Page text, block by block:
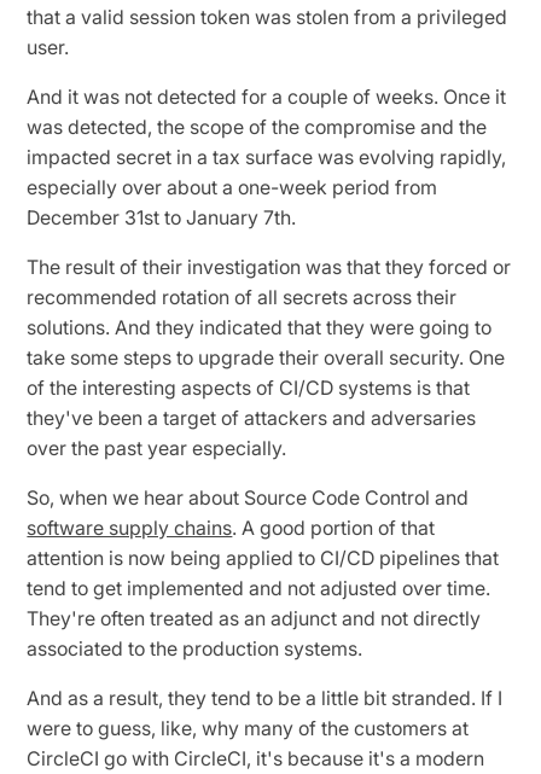
that a valid session token was stolen from a privileged
user.
And it was not detected for a couple of weeks. Once it
was detected, the scope of the compromise and the
impacted secret in a tax surface was evolving rapidly,
especially over about a one-week period from
December 31st to January 7th.
The result of their investigation was that they forced or
recommended rotation of all secrets across their
solutions. And they indicated that they were going to
take some steps to upgrade their overall security. One
of the interesting aspects of CI/CD systems is that
they've been a target of attackers and adversaries
over the past year especially.
So, when we hear about Source Code Control and
software supply chains. A good portion of that
attention is now being applied to CI/CD pipelines that
tend to get implemented and not adjusted over time.
They're often treated as an adjunct and not directly
associated to the production systems.
And as a result, they tend to be a little bit stranded. If I
were to guess, like, why many of the customers at
CircleCI go with CircleCI, it's because it's a modern